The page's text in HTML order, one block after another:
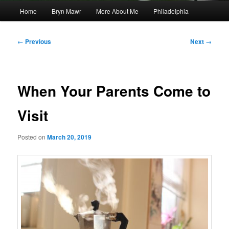
Home Bryn Mawr More About Me Philadelphia
Post
← Previous Next →
When Your Parents Come to
Visit
Posted onMarch 20, 2019